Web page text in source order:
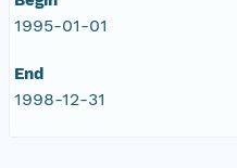
1995-01-01
End
1998-12-31